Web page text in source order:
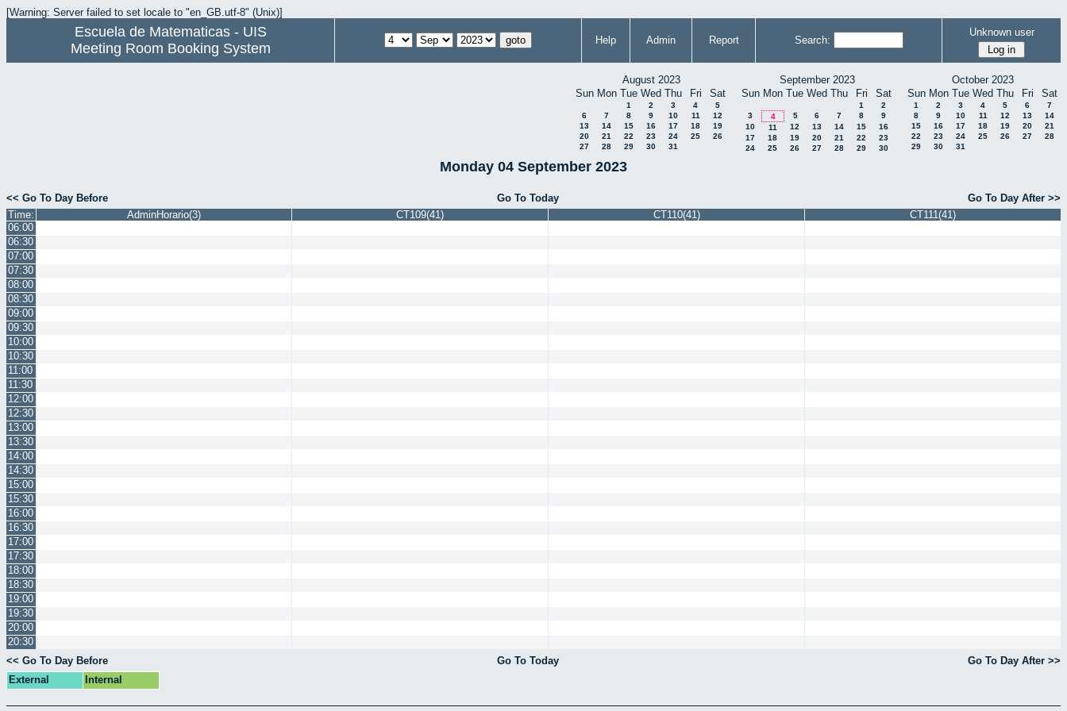
[Warning: Server failed to set locale to "en_GB.utf-8" (Unix)]
Escuela de Matematicas - UIS
Meeting Room Booking System
Help Admin Report Search:
Unknown user
August 2023
Sun Mon Tue Wed Thu Fri Sat
1 2 3 4
5
6
7 8 9 10 11
12
13
14 15 16 17 18
19
20
21 22 23 24 25
26
27
28 29 30 31
September 2023
Sun Mon Tue Wed Thu Fri Sat
1
2
3
4 5 6 7 8
9
10
11 12 13 14 15
16
17
18 19 20 21 22
23
24
25 26 27 28 29 30
October 2023
Sun Mon Tue Wed Thu Fri Sat
1 2 3 4 5 6
7
8
9 10 11 12 13
14
15
16 17 18 19 20
21
22
23 24 25 26 27
28
29
30 31
Monday 04 September 2023
<< Go To Day Before Go To Today
Go To Day After >>
Time:
AdminHorario(3) CT109(41) CT110(41)
CT111(41)
06:00
06:30
07:00
07:30
08:00
08:30
09:00
09:30
10:00
10:30
11:00
11:30
12:00
12:30
13:00
13:30
14:00
14:30
15:00
15:30
16:00
16:30
17:00
17:30
18:00
18:30
19:00
19:30
20:00
20:30
<< Go To Day Before
Go To Today
Go To Day After >>
External
Internal